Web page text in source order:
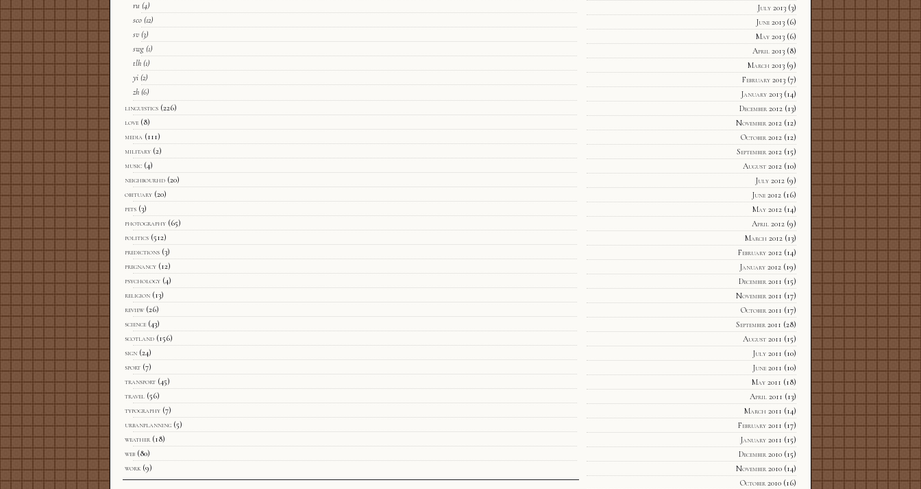
ru (4)
sco (12)
sv (3)
swg (1)
tlh (1)
yi (2)
zh (6)
linguistics (226)
love (8)
media (111)
military (2)
music (4)
neighbourhd (20)
obituary (20)
pets (3)
photography (65)
politics (512)
predictions (3)
pregnancy (12)
psychology (4)
religion (13)
review (26)
science (43)
scotland (156)
sign (24)
sport (7)
transport (45)
travel (56)
typography (7)
urbanplanning (5)
weather (18)
web (80)
work (9)
July 2013(3)
June 2013(6)
May 2013(6)
April 2013(8)
March 2013(9)
February 2013(7)
January 2013(14)
December 2012(13)
November 2012(12)
October 2012(12)
September 2012(15)
August 2012(10)
July 2012(9)
June 2012(16)
May 2012(14)
April 2012(9)
March 2012(13)
February 2012(14)
January 2012(19)
December 2011 (15)
November 2011 (17)
October 2011 (17)
September 2011 (28)
August 2011 (15)
July 2011 (10)
June 2011 (10)
May 2011 (18)
April 2011 (13)
March 2011 (14)
February 2011 (17)
January 2011 (15)
December 2010(15)
November 2010(14)
October 2010(16)